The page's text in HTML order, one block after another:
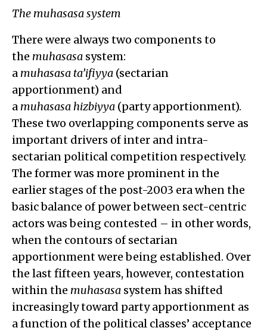
The muhasasa system
There were always two components to
the muhasasa system:
a muhasasa ta’ifiyya (sectarian
apportionment) and
a muhasasa hizbiyya (party apportionment).
These two overlapping components serve as
important drivers of inter and intra-
sectarian political competition respectively.
The former was more prominent in the
earlier stages of the post-2003 era when the
basic balance of power between sect-centric
actors was being contested – in other words,
when the contours of sectarian
apportionment were being established. Over
the last fifteen years, however, contestation
within the muhasasa system has shifted
increasingly toward party apportionment as
a function of the political classes’ acceptance